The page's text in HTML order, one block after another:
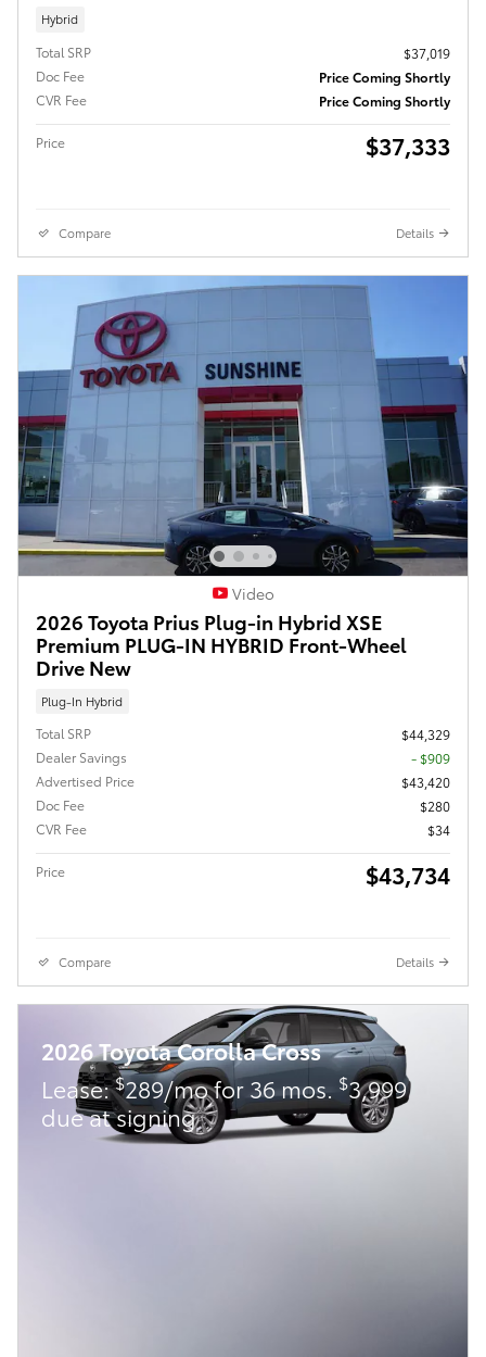
Hybrid
Total SRP
$37,019
Doc Fee
Price Coming Shortly
CVR Fee
Price Coming Shortly
Price $37,333
Compare Details
Video
2026 Toyota Prius Plug-in Hybrid XSE
Premium PLUG-IN HYBRID Front-Wheel
Drive New
Plug-In Hybrid
Total SRP
$44,329
Dealer Savings
- $909
Advertised Price
$43,420
Doc Fee
$280
CVR Fee
$34
Price $43,734
Compare Details
2026 Toyota Corolla Cross
Lease:$289/mo for 36 mos. $3,999
due at signing